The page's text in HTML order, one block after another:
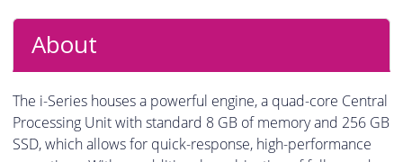
About
The i-Series houses a powerful engine, a quad-core Central
Processing Unit with standard 8 GB of memory and 256 GB
SSD, which allows for quick-response, high-performance